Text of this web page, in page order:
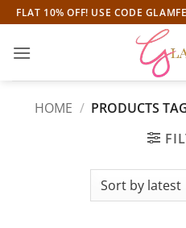
Skip
to
content
FLAT 10% OFF! USE CODE
HOME / PRODUCTS